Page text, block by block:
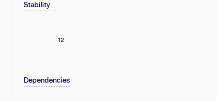
Stability
12
Dependencies